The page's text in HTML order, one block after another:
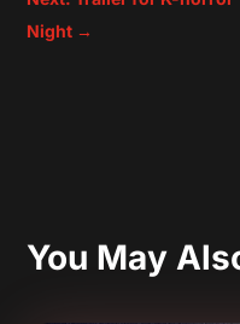
Night →
You May